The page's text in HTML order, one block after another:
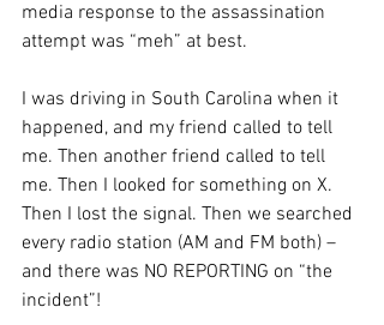
media response to the assassination
attempt was “meh” at best.
I was driving in South Carolina when it
happened, and my friend called to tell
me. Then another friend called to tell
me. Then I looked for something on X.
Then I lost the signal. Then we searched
every radio station (AM and FM both) –
and there was NO REPORTING on “the
incident”!